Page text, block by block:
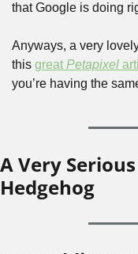
that Google is doing
Anyways, a very
this great Petapixel
you’re having the
A Very
Hedgehog